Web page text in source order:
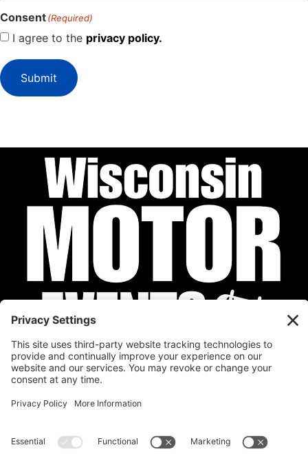
Consent(Required)
I agree to the privacy policy.
Submit
Privacy Policy